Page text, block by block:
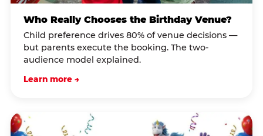
Who Really Chooses the Birthday Venue?
Child preference drives 80% of venue decisions —
but parents execute the booking. The two-
audience model explained.
Learn more →